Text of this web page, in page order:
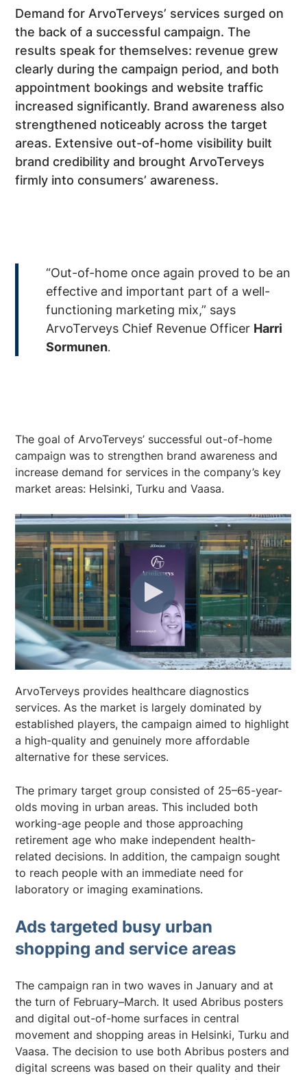
Demand for ArvoTerveys’ services surged on
the back of a successful campaign. The
results speak for themselves: revenue grew
clearly during the campaign period, and both
appointment bookings and website traffic
increased significantly. Brand awareness also
strengthened noticeably across the target
areas. Extensive out-of-home visibility built
brand credibility and brought ArvoTerveys
firmly into consumers’ awareness.
“Out-of-home once again proved to be an
effective and important part of a well-
functioning marketing mix,” says
ArvoTerveys Chief Revenue Officer Harri
Sormunen.
The goal of ArvoTerveys’ successful out-of-home
campaign was to strengthen brand awareness and
increase demand for services in the company’s key
market areas: Helsinki, Turku and Vaasa.
ArvoTerveys provides healthcare diagnostics
services. As the market is largely dominated by
established players, the campaign aimed to highlight
a high-quality and genuinely more affordable
alternative for these services.
The primary target group consisted of 25–65-year-
olds moving in urban areas. This included both
working-age people and those approaching
retirement age who make independent health-
related decisions. In addition, the campaign sought
to reach people with an immediate need for
laboratory or imaging examinations.
Ads targeted busy urban
shopping and service areas
The campaign ran in two waves in January and at
the turn of February–March. It used Abribus posters
and digital out-of-home surfaces in central
movement and shopping areas in Helsinki, Turku and
Vaasa. The decision to use both Abribus posters and
digital screens was based on their quality and their